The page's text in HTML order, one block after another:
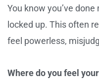
You know you’ve
locked up. This often
feel powerless,
Where do you feel